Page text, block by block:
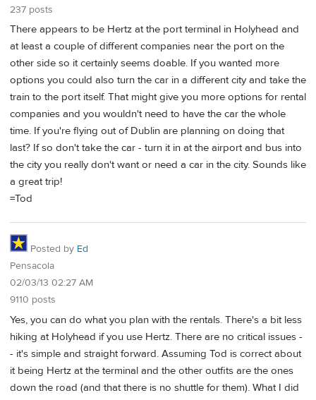
237 posts
There appears to be Hertz at the port terminal in Holyhead and
at least a couple of different companies near the port on the
other side so it certainly seems doable. If you wanted more
options you could also turn the car in a different city and take the
train to the port itself. That might give you more options for rental
companies and you wouldn't need to have the car the whole
time. If you're flying out of Dublin are planning on doing that
last? If so don't take the car - turn it in at the airport and bus into
the city you really don't want or need a car in the city. Sounds like
a great trip!
=Tod
Posted by Ed
Pensacola
02/03/13 02:27 AM
9110 posts
Yes, you can do what you plan with the rentals. There's a bit less
hiking at Holyhead if you use Hertz. There are no critical issues -
- it's simple and straight forward. Assuming Tod is correct about
it being Hertz at the terminal and the other outfits are the ones
down the road (and that there is no shuttle for them). What I did